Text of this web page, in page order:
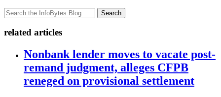
Search
related articles
Nonbank lender moves to vacate post-
remand judgment, alleges CFPB
reneged on provisional settlement